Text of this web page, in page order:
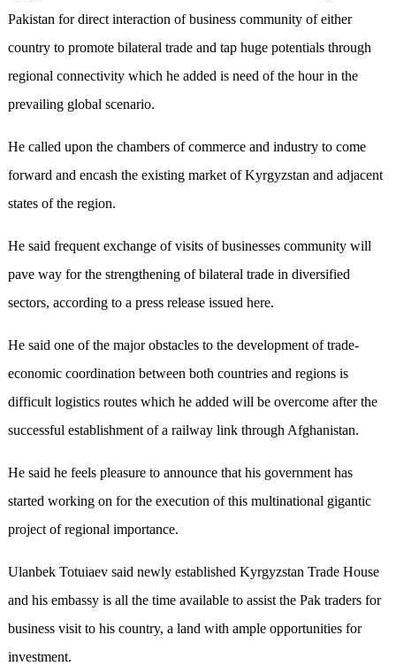
Pakistan for direct interaction of business community of either
country to promote bilateral trade and tap huge potentials through
regional connectivity which he added is need of the hour in the
prevailing global scenario.
He called upon the chambers of commerce and industry to come
forward and encash the existing market of Kyrgyzstan and adjacent
states of the region.
He said frequent exchange of visits of businesses community will
pave way for the strengthening of bilateral trade in diversified
sectors, according to a press release issued here.
He said one of the major obstacles to the development of trade-
economic coordination between both countries and regions is
difficult logistics routes which he added will be overcome after the
successful establishment of a railway link through Afghanistan.
He said he feels pleasure to announce that his government has
started working on for the execution of this multinational gigantic
project of regional importance.
Ulanbek Totuiaev said newly established Kyrgyzstan Trade House
and his embassy is all the time available to assist the Pak traders for
business visit to his country, a land with ample opportunities for
investment.